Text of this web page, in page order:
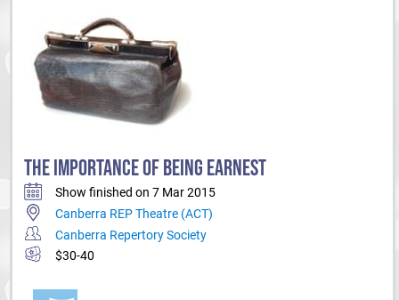
THE IMPORTANCE OF BEING EARNEST
Show finished on 7 Mar 2015
Canberra REP Theatre (ACT)
Canberra Repertory Society
$30-40